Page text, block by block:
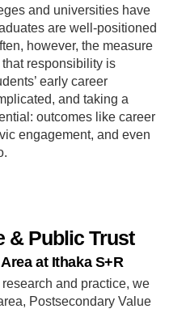
and universities have
are well-positioned
however, the measure
responsibility is
early career
and taking a
outcomes like career
engagement, and even
& Public Trust
at Ithaka S+R
and practice, we
Postsecondary Value